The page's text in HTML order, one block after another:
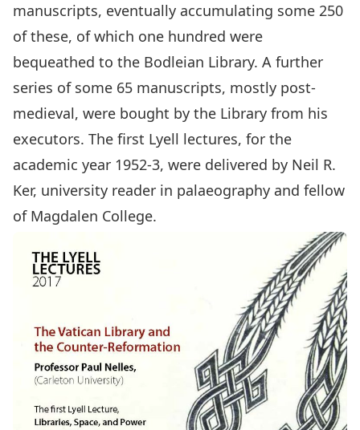
manuscripts, eventually accumulating some 250
of these, of which one hundred were
bequeathed to the Bodleian Library. A further
series of some 65 manuscripts, mostly post-
medieval, were bought by the Library from his
executors. The first Lyell lectures, for the
academic year 1952-3, were delivered by Neil R.
Ker, university reader in palaeography and fellow
of Magdalen College.